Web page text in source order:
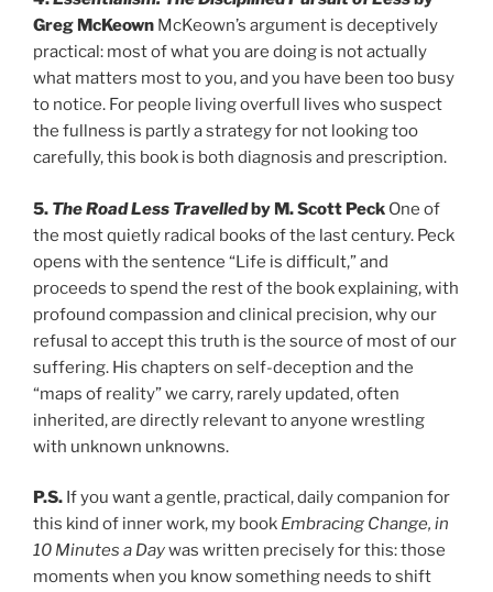
Greg McKeown McKeown’s argument is deceptively
practical: most of what you are doing is not actually
what matters most to you, and you have been too busy
to notice. For people living overfull lives who suspect
the fullness is partly a strategy for not looking too
carefully, this book is both diagnosis and prescription.
5. The Road Less Travelledby M. Scott Peck One of
the most quietly radical books of the last century. Peck
opens with the sentence “Life is difficult,” and
proceeds to spend the rest of the book explaining, with
profound compassion and clinical precision, why our
refusal to accept this truth is the source of most of our
suffering. His chapters on self-deception and the
“maps of reality” we carry, rarely updated, often
inherited, are directly relevant to anyone wrestling
with unknown unknowns.
P.S. If you want a gentle, practical, daily companion for
this kind of inner work, my book Embracing Change, in
10 Minutes a Daywas written precisely for this: those
moments when you know something needs to shift